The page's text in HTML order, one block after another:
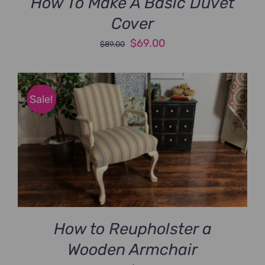
Cover
$89.00
Original
was:
$89.00.
$69.00Current
is:
$69.00.
Sale!
How to Reupholster a
Wooden Armchair